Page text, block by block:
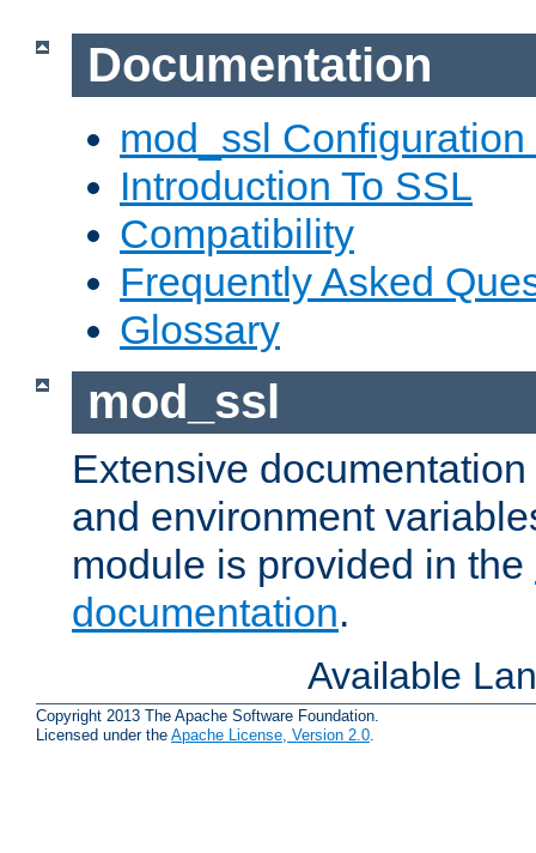
Documentation
mod_ssl Configuration
Introduction To SSL
Compatibility
Frequently Asked
Glossary
mod_ssl
Extensive
and environment
module is provided in the
documentation.
Available
Copyright 2013 The Apache Software Foundation.
Licensed under the Apache License, Version 2.0.